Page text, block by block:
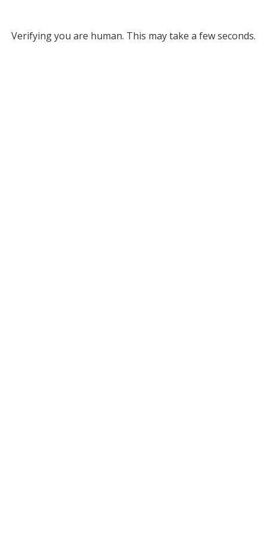
Verifying you are human. This may take a few seconds.